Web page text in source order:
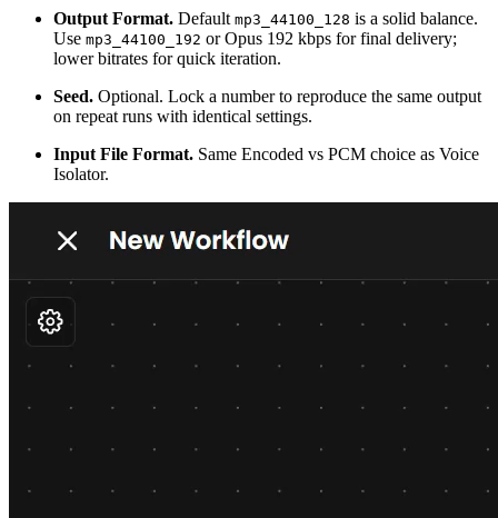
Output Format. Default mp3_44100_128 is a solid balance.
Use mp3_44100_192 or Opus 192 kbps for final delivery;
lower bitrates for quick iteration.
Seed. Optional. Lock a number to reproduce the same output
on repeat runs with identical settings.
Input File Format. Same Encoded vs PCM choice as Voice
Isolator.